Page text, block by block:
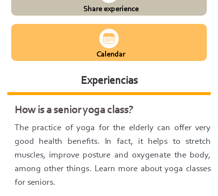
Share experience
Calendar
Experiencias
How is a senior yoga class?
The practice of yoga for the elderly can offer very
good health benefits. In fact, it helps to stretch
muscles, improve posture and oxygenate the body,
among other things. Learn more about yoga classes
for seniors.